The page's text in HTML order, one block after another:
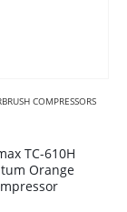
COMPRESSORS
TC-610H
Orange